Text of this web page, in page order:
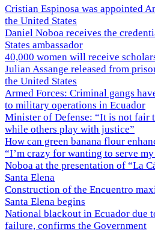
Cristian Espinosa was appointed
the United States
Daniel Noboa receives the
States ambassador
40,000 women will receive
Julian Assange released from
the United States
Armed Forces: Criminal gangs
to military operations in Ecuador
Minister of Defense: “It is not fair
while others play with justice”
How can green banana flour
“I’m crazy for wanting to serve
Noboa at the presentation of “La
Santa Elena
Construction of the Encuentro
Santa Elena begins
National blackout in Ecuador due
failure, confirms the Government